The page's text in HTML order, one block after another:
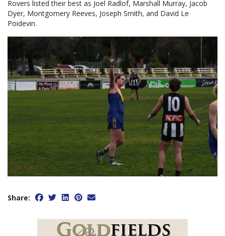
Rovers listed their best as Joel Radlof, Marshall Murray, Jacob
Dyer, Montgomery Reeves, Joseph Smith, and David Le
Poidevin.
Share: